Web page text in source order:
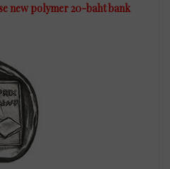
new polymer 20-baht bank